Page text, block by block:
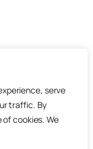
serve
traffic. By
cookies. We